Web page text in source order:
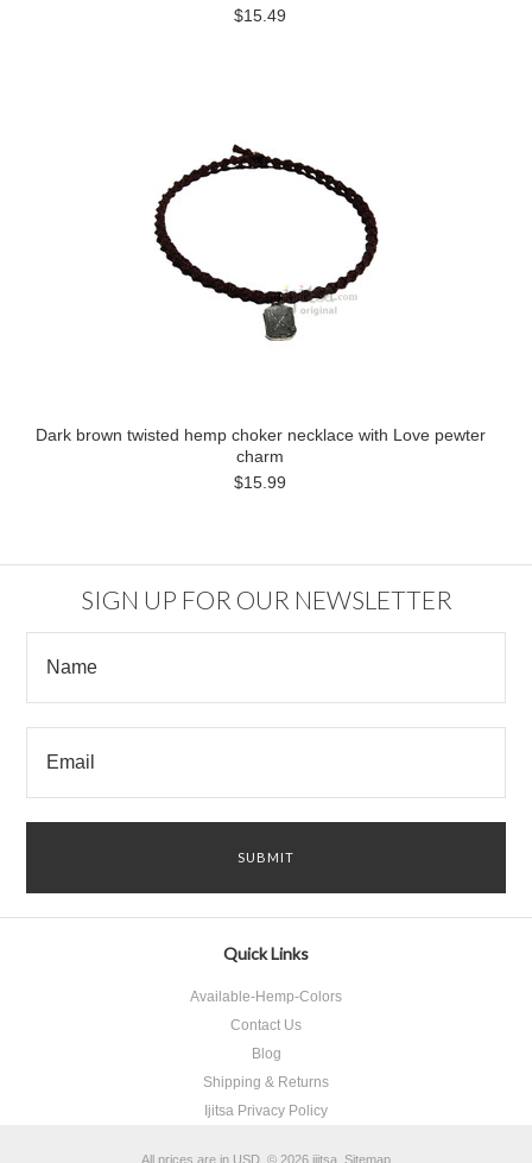
$15.49
Dark brown twisted hemp choker necklace with Love pewter
charm
$15.99
SIGN UP FOR OUR NEWSLETTER
Quick Links
Available-Hemp-Colors
Contact Us
Blog
Shipping & Returns
Ijitsa Privacy Policy
All prices are in USD © 2026 ijitsa. Sitemap